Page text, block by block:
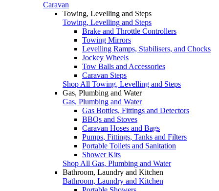
Caravan
Towing, Levelling and Steps
Towing, Levelling and Steps
Brake and Throttle Controllers
Towing Mirrors
Levelling Ramps, Stabilisers, and Chocks
Jockey Wheels
Tow Balls and Accessories
Caravan Steps
Shop All Towing, Levelling and Steps
Gas, Plumbing and Water
Gas, Plumbing and Water
Gas Bottles, Fittings and Detectors
BBQs and Stoves
Caravan Hoses and Bags
Pumps, Fittings, Tanks and Filters
Portable Toilets and Sanitation
Shower Kits
Shop All Gas, Plumbing and Water
Bathroom, Laundry and Kitchen
Bathroom, Laundry and Kitchen